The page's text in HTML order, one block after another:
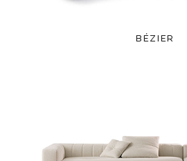
BÉZIER